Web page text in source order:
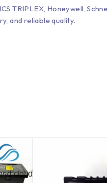
TRIPLEX, Honeywell,
and reliable quality.